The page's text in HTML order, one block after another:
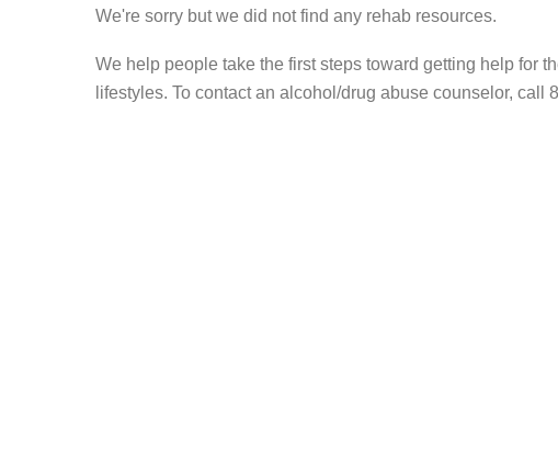
We're sorry but we did not find any rehab resources.
We help people take the first steps toward getting help for
lifestyles. To contact an alcohol/drug abuse counselor, call